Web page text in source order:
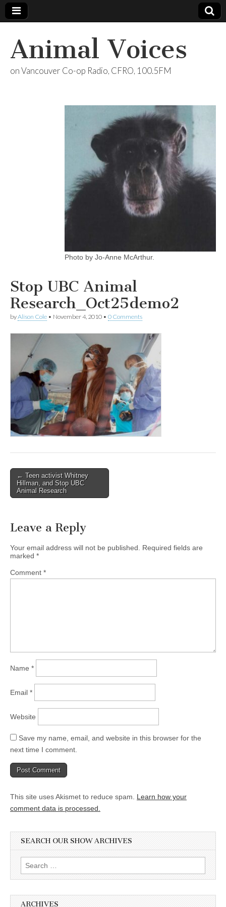
Animal Voices
on Vancouver Co-op Radio, CFRO, 100.5FM
Photo by Jo-Anne McArthur.
Stop UBC Animal
Research_Oct25demo2
byAlison Cole • November 4, 2010 • 0 Comments
Post
navigation
← Teen activist Whitney
Hillman, and Stop UBC
Animal Research
Leave a Reply
Your email address will not be published.
Required fields are
marked *
Comment *
Name *
Email *
Website
Save my name, email, and website in this browser for the
next time I comment.
This site uses Akismet to reduce spam. Learn how your
comment data is processed.
SEARCH OUR SHOW ARCHIVES
Search
for:
ARCHIVES